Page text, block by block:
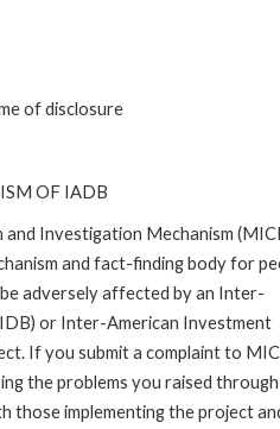
of disclosure
OF IADB
Investigation Mechanism
and fact-finding body for
adversely affected by an Inter-
or Inter-American Investment
If you submit a complaint to
the problems you raised
those implementing the project